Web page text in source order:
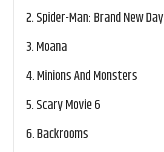
2.Spider-Man: Brand New Day
3.Moana
4.Minions And Monsters
5.Scary Movie 6
6.Backrooms